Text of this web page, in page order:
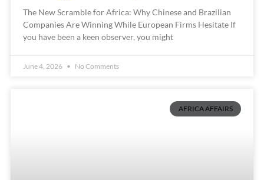
The New Scramble for Africa: Why Chinese and Brazilian
Companies Are Winning While European Firms Hesitate If
you have been a keen observer, you might
June 4, 2026 No Comments
AFRICA AFFAIRS